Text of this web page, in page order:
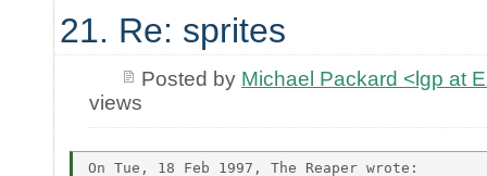
21. Re: sprites
Posted by Michael Packard <lgp at
views
On Tue, 18 Feb 1997, The Reaper wrote: